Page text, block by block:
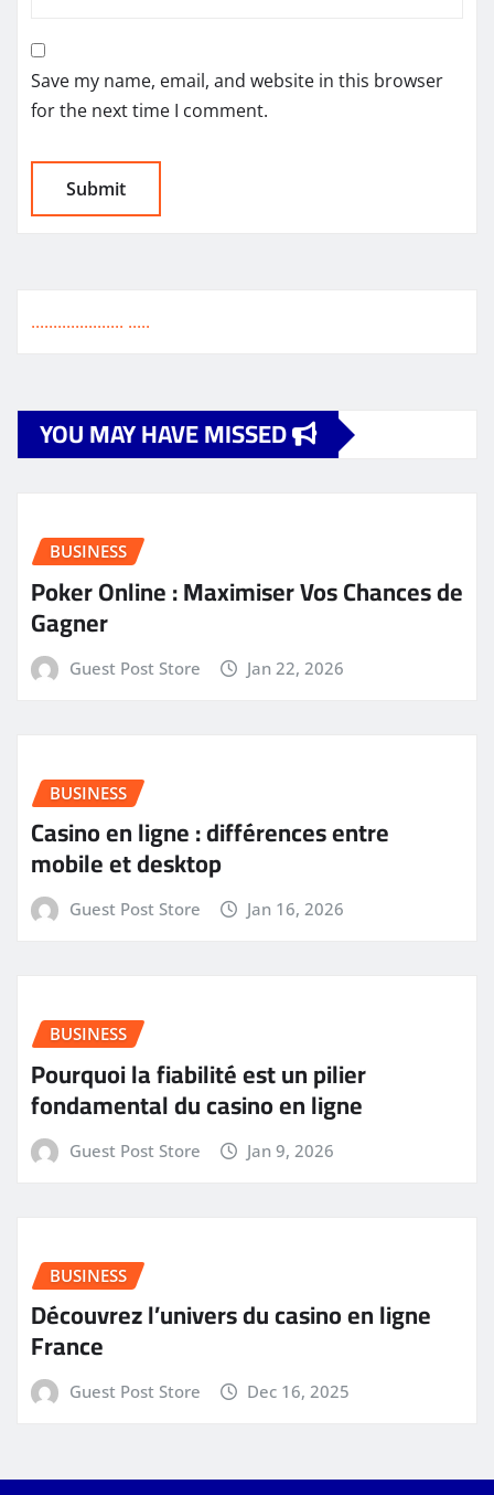
Save my name, email, and website in this browser
for the next time I comment.
..................... .....
YOU MAY HAVE MISSED
BUSINESS
Poker Online : Maximiser Vos Chances de
Gagner
Guest Post Store Jan 22, 2026
BUSINESS
Casino en ligne : différences entre
mobile et desktop
Guest Post Store Jan 16, 2026
BUSINESS
Pourquoi la fiabilité est un pilier
fondamental du casino en ligne
Guest Post Store Jan 9, 2026
BUSINESS
Découvrez l’univers du casino en ligne
France
Guest Post Store Dec 16, 2025